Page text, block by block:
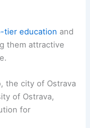
tier education and
them attractive
the city of Ostrava
of Ostrava,
for